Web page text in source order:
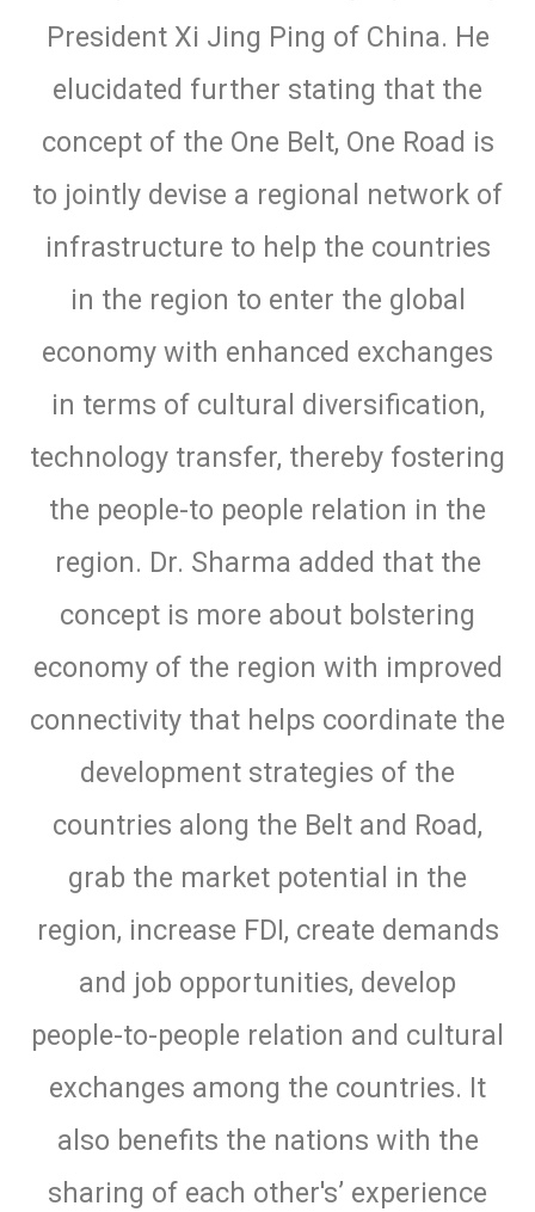
President Xi Jing Ping of China. He
elucidated further stating that the
concept of the One Belt, One Road is
to jointly devise a regional network of
infrastructure to help the countries
in the region to enter the global
economy with enhanced exchanges
in terms of cultural diversification,
technology transfer, thereby fostering
the people-to people relation in the
region. Dr. Sharma added that the
concept is more about bolstering
economy of the region with improved
connectivity that helps coordinate the
development strategies of the
countries along the Belt and Road,
grab the market potential in the
region, increase FDI, create demands
and job opportunities, develop
people-to-people relation and cultural
exchanges among the countries. It
also benefits the nations with the
sharing of each other's’ experience